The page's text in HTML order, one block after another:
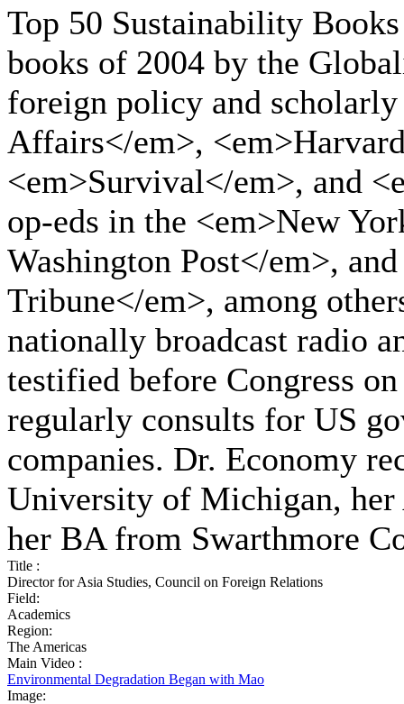
Top 50 Sustainability
books of 2004 by the
foreign policy and
Affairs</em>,
<em>Survival</em>, and
op-eds in the <em>New
Washington Post</em>,
Tribune</em>, among
nationally broadcast radio
testified before Congress
regularly consults for US
companies. Dr. Economy
University of Michigan,
her BA from Swarthmore
Title :
Director for Asia Studies, Council on Foreign Relations
Field:
Academics
Region:
The Americas
Main Video :
Environmental Degradation Began with Mao
Image: